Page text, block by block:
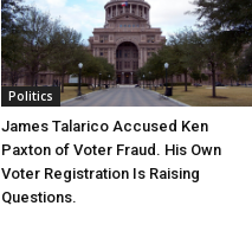
Politics
James Talarico Accused Ken
Paxton of Voter Fraud. His Own
Voter Registration Is Raising
Questions.